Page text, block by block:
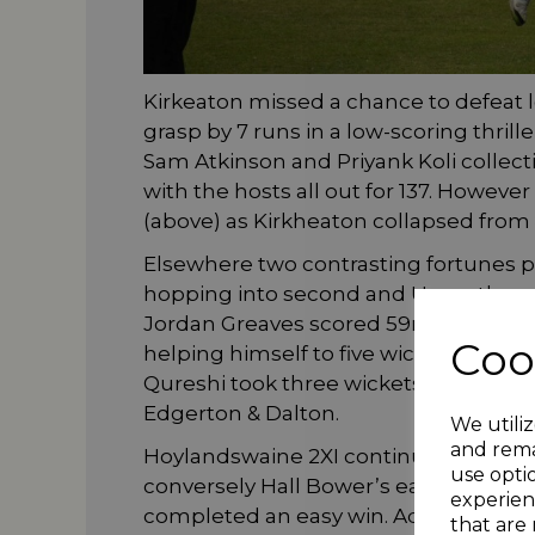
We
and
use
that are
Kirkeaton missed a chance to
grasp by 7 runs in a low-scoring
Sam Atkinson and Priyank Koli
with the hosts all out for 137.
(above) as Kirkheaton collapsed from
Elsewhere two contrasting fortunes
hopping into second and
Jordan Greaves scored 59no. Sam
helping himself to five wickets in a
Qureshi took three wickets and hit
Edgerton & Dalton.
Hoylandswaine 2XI continue to
conversely Hall Bower’s early
completed an easy win. Adeel Baig